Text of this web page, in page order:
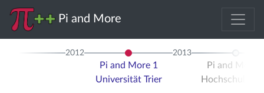
Pi and More
2012
Pi and More 1
Universität Trier
2013
Pi and More
Hochschule